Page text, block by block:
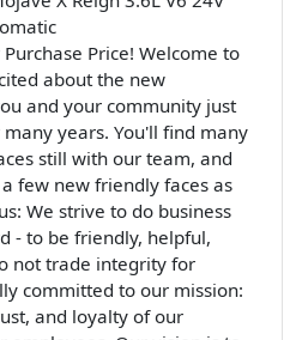
Price! Welcome to
about the new
and your community just
years. You'll find many
still with our team, and
few new friendly faces as
We strive to do business
- to be friendly, helpful,
not trade integrity for
committed to our mission:
and loyalty of our